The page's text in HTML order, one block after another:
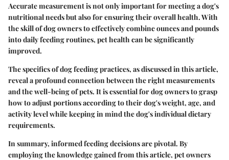
Accurate measurement is not only important for meeting a dog's
nutritional needs but also for ensuring their overall health. With
the skill of dog owners to effectively combine ounces and pounds
into daily feeding routines, pet health can be significantly
improved.
The specifics of dog feeding practices, as discussed in this article,
reveal a profound connection between the right measurements
and the well-being of pets. It is essential for dog owners to grasp
how to adjust portions according to their dog's weight, age, and
activity level while keeping in mind the dog's individual dietary
requirements.
In summary, informed feeding decisions are pivotal. By
employing the knowledge gained from this article, pet owners